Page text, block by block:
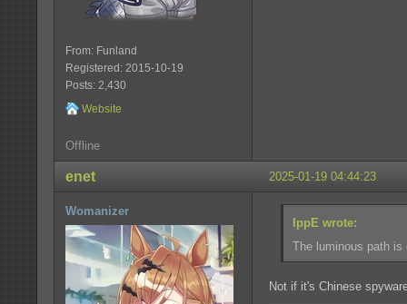
From: Funland
Registered: 2015-10-19
Posts: 2,430
Website
Offline
2025-01-19 04:44:23
enet
Womanizer
IppE wrote:
The luminous path
Not if it's Chinese